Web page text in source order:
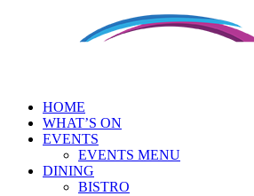
HOME
WHAT’S ON
EVENTS
EVENTS MENU
DINING
BISTRO